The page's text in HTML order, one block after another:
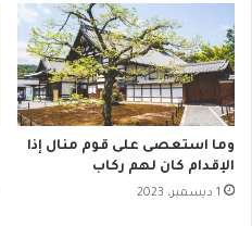
وما استعصى على قوم منال إذا
الإقدام كان لهم ركاب
1 ديسمبر، 2023